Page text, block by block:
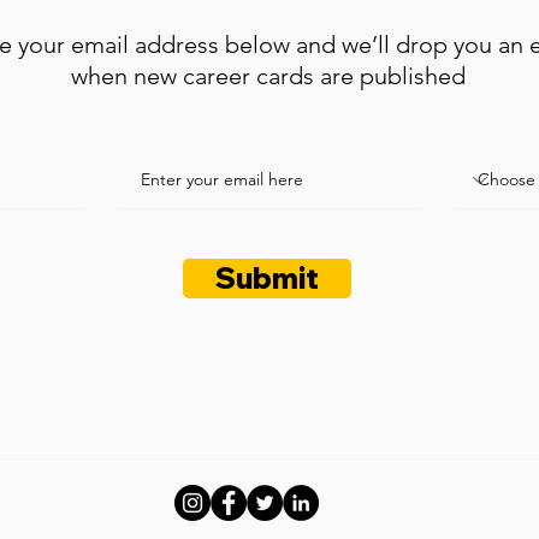
your email address below and we’ll drop you an
when new career cards are published
Submit